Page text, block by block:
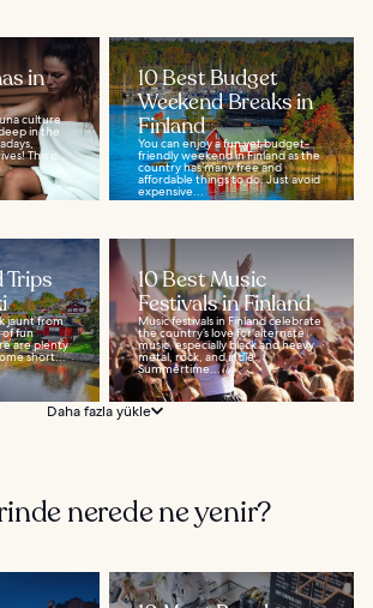
in
culture
in the
This is...
10 Best Budget
Weekend Breaks in
Finland
You can enjoy a fun yet budget-
friendly weekend in Finland as the
country has many free and
affordable things to do. Just avoid
expensive...
Trips
jaunt from
of fun
are plenty
short...
10 Best Music
Festivals in Finland
Music festivals in Finland celebrate
the country’s love for alternate
music, especially black and heavy
metal, rock, and indie.
Summertime...
Daha fazla yükle
nerede ne yenir?